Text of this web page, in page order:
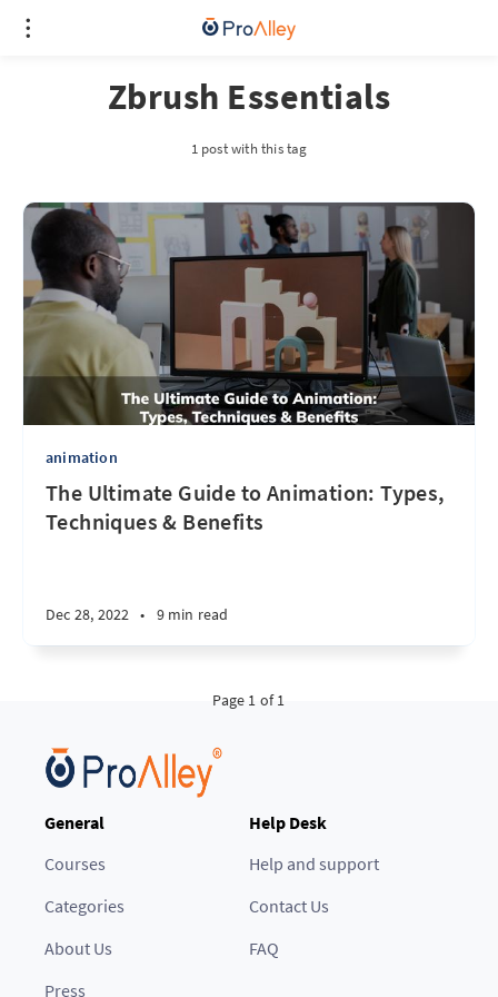
Zbrush Essentials
1 post with this tag
animation
The Ultimate Guide to Animation: Types,
Techniques & Benefits
Dec 28, 2022 • 9 min read
Page 1 of 1
General
Courses
Categories
About Us
Press
Help Desk
Help and support
Contact Us
FAQ